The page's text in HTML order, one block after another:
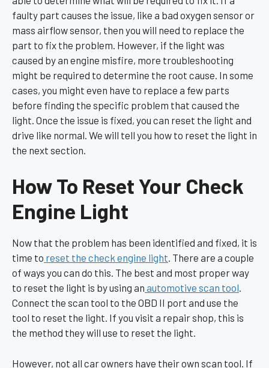
faulty part causes the issue, like a bad oxygen sensor or
mass airflow sensor, then you will need to replace the
part to fix the problem. However, if the light was
caused by an engine misfire, more troubleshooting
might be required to determine the root cause. In some
cases, you might even have to replace a few parts
before finding the specific problem that caused the
light. Once the issue is fixed, you can reset the light and
drive like normal. We will tell you how to reset the light in
the next section.
How To Reset Your Check
Engine Light
Now that the problem has been identified and fixed, it is
time to reset the check engine light. There are a couple
of ways you can do this. The best and most proper way
to reset the light is by using an automotive scan tool.
Connect the scan tool to the OBD II port and use the
tool to reset the light. If you visit a repair shop, this is
the method they will use to reset the light.
However, not all car owners have their own scan tool. If